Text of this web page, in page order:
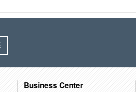
Business Center